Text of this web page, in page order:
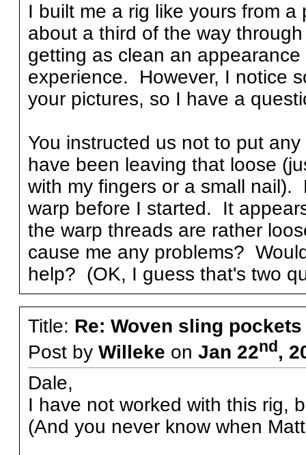
I built me a rig like yours from
about a third of the way
getting as clean an
experience. However, I notice
your pictures, so I have a
You instructed us not to put
have been leaving that loose
with my fingers or a small nail).
warp before I started. It
the warp threads are rather
cause me any problems?
help? (OK, I guess that's two
Title: Re: Woven sling
Post by Willeke on Jan 22nd,
Dale,
I have not worked with this rig,
(And you never know when